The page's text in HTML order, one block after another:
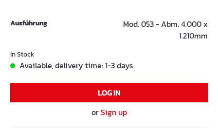
Ausführung
Mod. 053 - Abm. 4.000 x
1.210mm
In Stock
Available, delivery time: 1-3 days
LOG IN
orSign up